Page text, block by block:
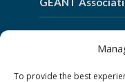
To provide the best